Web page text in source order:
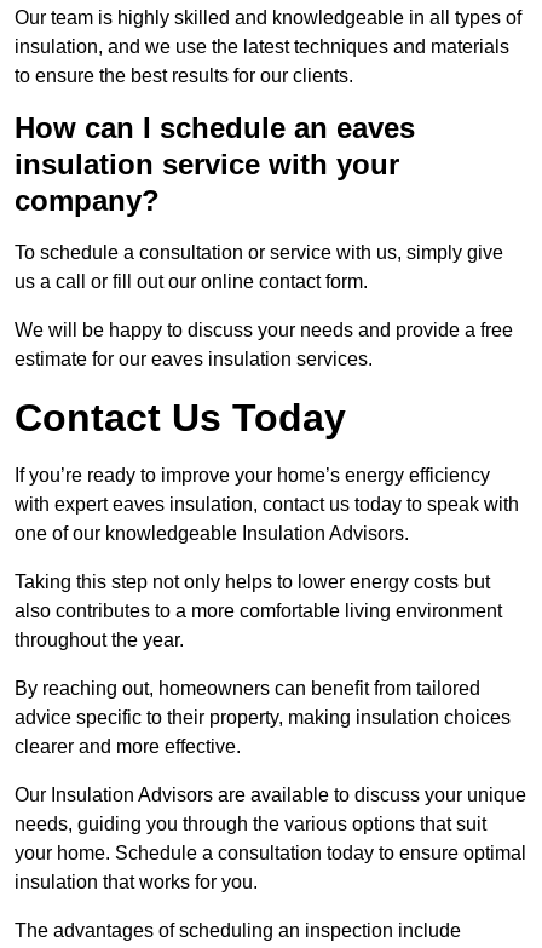
Our team is highly skilled and knowledgeable in all types of
insulation, and we use the latest techniques and materials
to ensure the best results for our clients.
How can I schedule an eaves
insulation service with your
company?
To schedule a consultation or service with us, simply give
us a call or fill out our online contact form.
We will be happy to discuss your needs and provide a free
estimate for our eaves insulation services.
Contact Us Today
If you’re ready to improve your home’s energy efficiency
with expert eaves insulation, contact us today to speak with
one of our knowledgeable Insulation Advisors.
Taking this step not only helps to lower energy costs but
also contributes to a more comfortable living environment
throughout the year.
By reaching out, homeowners can benefit from tailored
advice specific to their property, making insulation choices
clearer and more effective.
Our Insulation Advisors are available to discuss your unique
needs, guiding you through the various options that suit
your home. Schedule a consultation today to ensure optimal
insulation that works for you.
The advantages of scheduling an inspection include